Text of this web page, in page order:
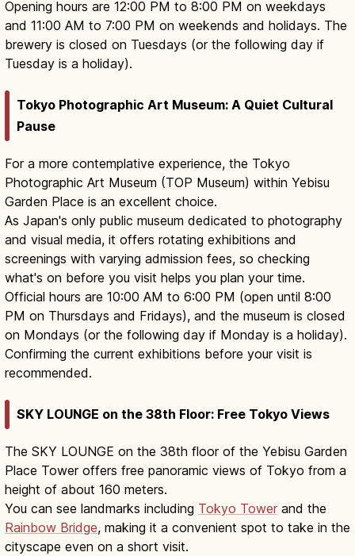
Opening hours are 12:00 PM to 8:00 PM on weekdays
and 11:00 AM to 7:00 PM on weekends and holidays. The
brewery is closed on Tuesdays (or the following day if
Tuesday is a holiday).
Tokyo Photographic Art Museum: A Quiet Cultural
Pause
For a more contemplative experience, the Tokyo
Photographic Art Museum (TOP Museum) within Yebisu
Garden Place is an excellent choice.
As Japan's only public museum dedicated to photography
and visual media, it offers rotating exhibitions and
screenings with varying admission fees, so checking
what's on before you visit helps you plan your time.
Official hours are 10:00 AM to 6:00 PM (open until 8:00
PM on Thursdays and Fridays), and the museum is closed
on Mondays (or the following day if Monday is a holiday).
Confirming the current exhibitions before your visit is
recommended.
SKY LOUNGE on the 38th Floor: Free Tokyo Views
The SKY LOUNGE on the 38th floor of the Yebisu Garden
Place Tower offers free panoramic views of Tokyo from a
height of about 160 meters.
You can see landmarks including Tokyo Tower and the
Rainbow Bridge, making it a convenient spot to take in the
cityscape even on a short visit.